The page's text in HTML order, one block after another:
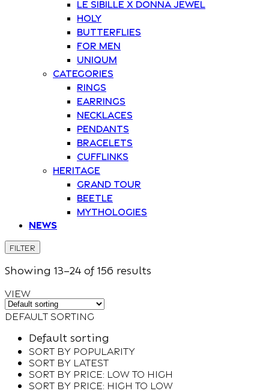
Le Sibille x Donna Jewel
Holy
Butterflies
For Men
Uniqum
Categories
Rings
Earrings
Necklaces
Pendants
Bracelets
Cufflinks
Heritage
Grand Tour
Beetle
Mythologies
News
FILTER
Showing 13–24 of 156 results
VIEW
Default sorting
Default sorting
Sort by popularity
Sort by latest
Sort by price: low to high
Sort by price: high to low